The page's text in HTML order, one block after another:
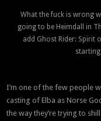
What the fuck is wrong
going to be Heimdall in
add Ghost Rider: Spirit
I’m one of the few people
casting of Elba as Norse
the way they’re trying to